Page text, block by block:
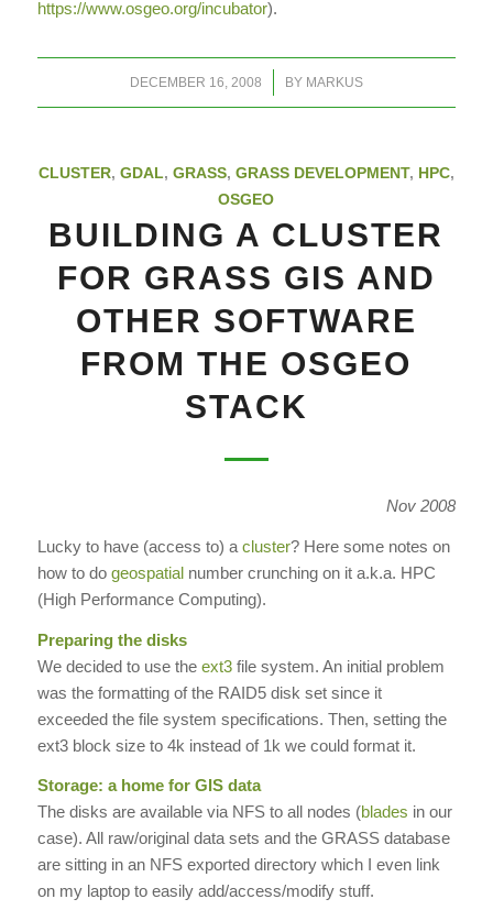
https://www.osgeo.org/incubator).
DECEMBER 16, 2008
/ BY MARKUS
CLUSTER, GDAL, GRASS, GRASS DEVELOPMENT, HPC,
OSGEO
BUILDING A CLUSTER
FOR GRASS GIS AND
OTHER SOFTWARE
FROM THE OSGEO
STACK
Nov 2008
Lucky to have (access to) a cluster? Here some notes on
how to do geospatialnumber crunching on it a.k.a. HPC
(High Performance Computing).
Preparing the disks
We decided to use the ext3file system. An initial problem
was the formatting of the RAID5 disk set since it
exceeded the file system specifications. Then, setting the
ext3 block size to 4k instead of 1k we could format it.
Storage: a home for GIS data
The disks are available via NFS to all nodes (blades in our
case). All raw/original data sets and the GRASS database
are sitting in an NFS exported directory which I even link
on my laptop to easily add/access/modify stuff.